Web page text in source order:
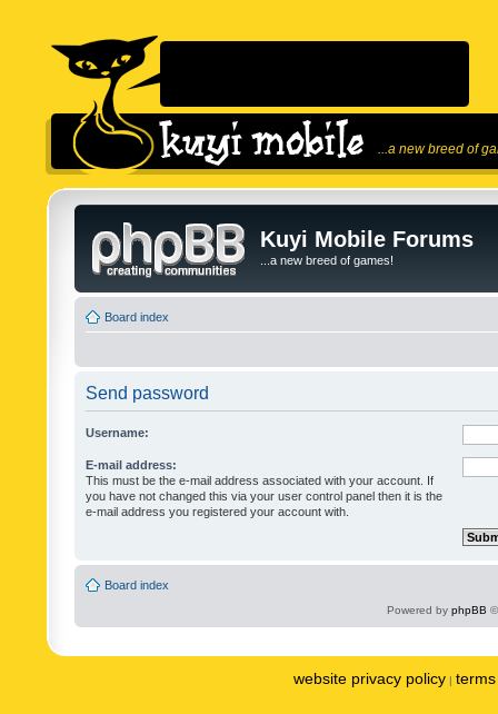
...a new breed of
Kuyi Mobile Forums
...a new breed of games!
Board index
Send password
Username:
E-mail address:
This must be the e-mail address associated with your account. If
you have not changed this via your user control panel then it is the
e-mail address you registered your account with.
Board index
Powered by phpBB
website privacy policy |